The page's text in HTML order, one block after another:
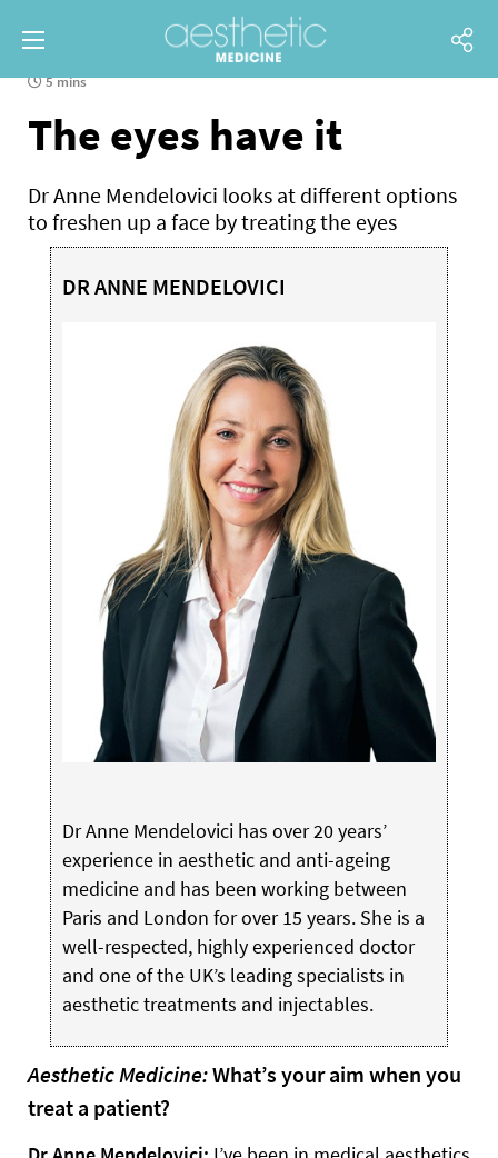
5 mins
The eyes have it
Dr Anne Mendelovici looks at different options
to freshen up a face by treating the eyes
DR ANNE MENDELOVICI
Dr Anne Mendelovici has over 20 years’
experience in aesthetic and anti-ageing
medicine and has been working between
Paris and London for over 15 years. She is a
well-respected, highly experienced doctor
and one of the UK’s leading specialists in
aesthetic treatments and injectables.
Aesthetic Medicine:What’s your aim when you
treat a patient?